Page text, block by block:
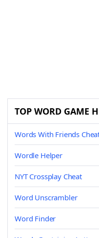
TOP WORD GAME
Words With Friends
Wordle Helper
NYT Crossplay Cheat
Word Unscrambler
Word Finder